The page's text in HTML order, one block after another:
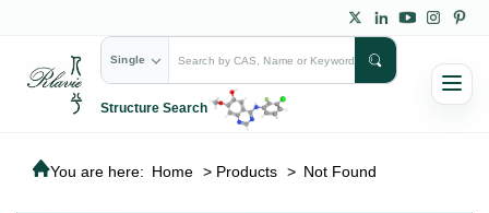
Single
Structure Search
You are here: Home > Products > Not Found